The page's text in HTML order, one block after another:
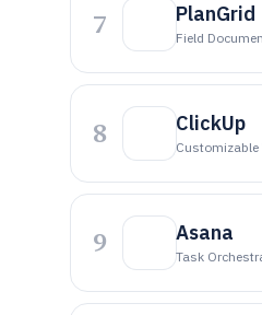
7 PlanGrid
Field
8 ClickUp
Customizable
9 Asana
Task